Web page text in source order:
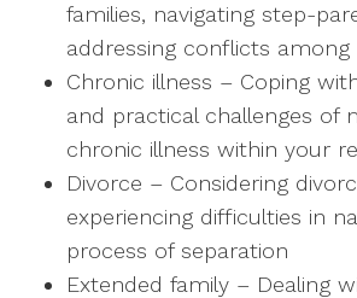
families, navigating step-
addressing conflicts among
Chronic illness – Coping
and practical challenges of
chronic illness within your
Divorce – Considering
experiencing difficulties in
process of separation
Extended family – Dealing